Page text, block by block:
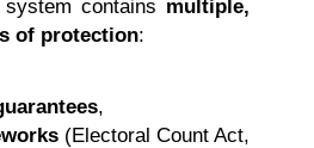
contains multiple,
of protection:
,
(Electoral Count Act,